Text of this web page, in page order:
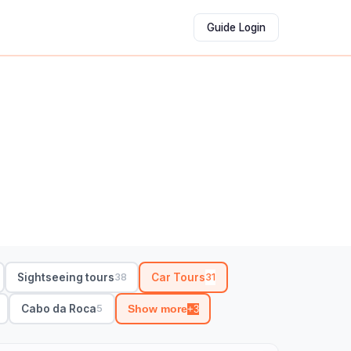
Guide Login
Sightseeing tours38 Car Tours31
Cabo da Roca5 Show more+3